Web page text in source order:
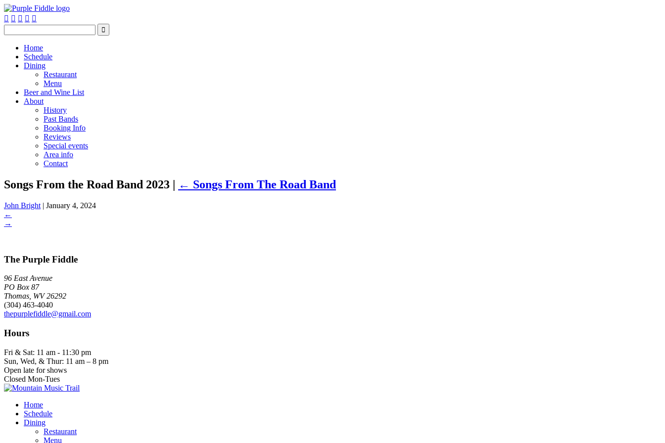
    

Home
Schedule
Dining
Restaurant
Menu
Beer and Wine List
About
History
Past Bands
Booking Info
Reviews
Special events
Area info
Contact
Songs From the Road Band 2023 | ← Songs From The Road Band
John Bright | January 4, 2024
←
→
The Purple Fiddle
96 East Avenue
PO Box 87
Thomas, WV 26292
(304) 463-4040
thepurplefiddle@gmail.com
Hours
Fri & Sat: 11 am - 11:30 pm
Sun, Wed, & Thur: 11 am – 8 pm
Open late for shows
Closed Mon-Tues
Home
Schedule
Dining
Restaurant
Menu